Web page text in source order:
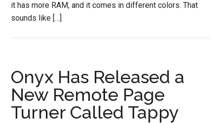
it has more RAM, and it comes in different colors. That
sounds like […]
Onyx Has Released a
New Remote Page
Turner Called Tappy